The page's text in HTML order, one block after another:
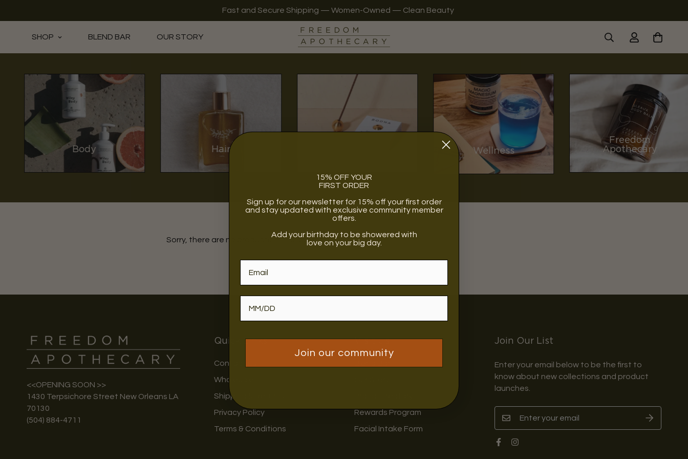
Fast and Secure Shipping — Women-Owned — Clean Beauty
SHOP BLEND BAR OUR STORY
Body Hair Wellness
Freedom
Apothecary
Sorry, there are no products in this collection
<<OPENING SOON >>
1430 Terpsichore Street New Orleans LA
70130
(504) 884-4711
Quick Links
Contact us
Wholesale
Shipping & Returns
Privacy Policy
Terms & Conditions
Visit Us
Rewards Program
Facial Intake Form
Join Our List
Enter your email below to be the first to
know about new collections and product
launches.
15% OFF YOUR
FIRST ORDER
Sign up for our newsletter for 15% off your first order
and stay updated with exclusive community member
offers.
Add your birthday to be showered with
love on your big day.
Join our community